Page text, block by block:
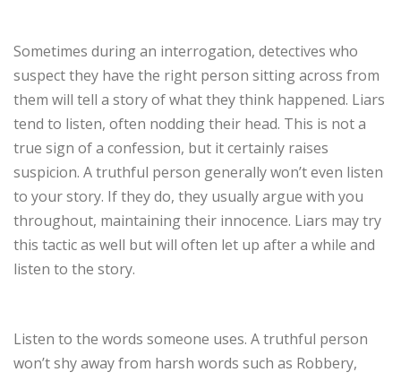
Sometimes during an interrogation, detectives who
suspect they have the right person sitting across from
them will tell a story of what they think happened. Liars
tend to listen, often nodding their head. This is not a
true sign of a confession, but it certainly raises
suspicion. A truthful person generally won’t even listen
to your story. If they do, they usually argue with you
throughout, maintaining their innocence. Liars may try
this tactic as well but will often let up after a while and
listen to the story.
Listen to the words someone uses. A truthful person
won’t shy away from harsh words such as Robbery,